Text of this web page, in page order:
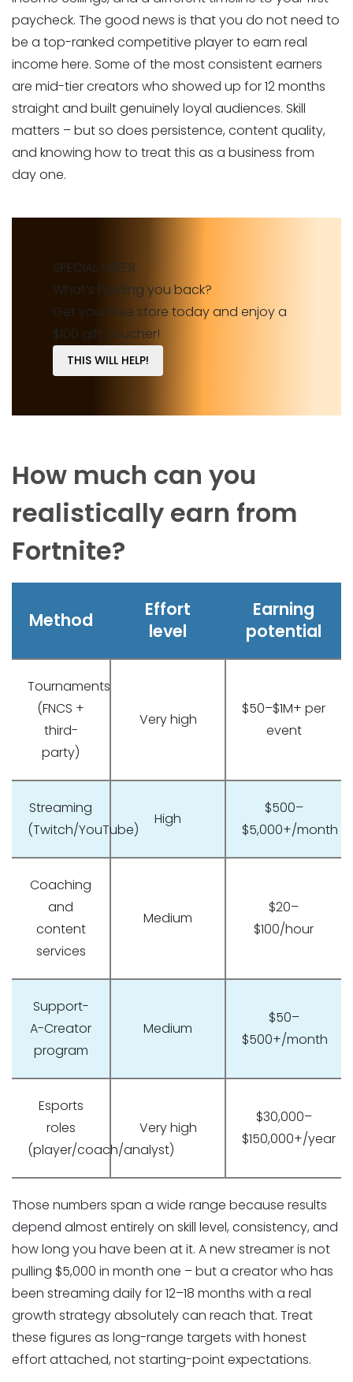
paycheck. The good news is that you do not need to
be a top-ranked competitive player to earn real
income here. Some of the most consistent earners
are mid-tier creators who showed up for 12 months
straight and built genuinely loyal audiences. Skill
matters – but so does persistence, content quality,
and knowing how to treat this as a business from
day one.
SPECIAL OFFER
What’s holding you back?
Get your free store today and enjoy a
$100 gift voucher!
THIS WILL HELP!
How much can you
realistically earn from
Fortnite?
Method
Effort
level
Earning
potential
Tournaments
(FNCS +
third-
party)
Very high
$50–$1M+ per
event
Streaming
(Twitch/YouTube)
High
$500–
$5,000+/month
Coaching
and
content
services
Medium
$20–
$100/hour
Support-
A-Creator
program
Medium
$50–
$500+/month
Esports
roles
(player/coach/analyst)
Very high
$30,000–
$150,000+/year
Those numbers span a wide range because results
depend almost entirely on skill level, consistency, and
how long you have been at it. A new streamer is not
pulling $5,000 in month one – but a creator who has
been streaming daily for 12–18 months with a real
growth strategy absolutely can reach that. Treat
these figures as long-range targets with honest
effort attached, not starting-point expectations.